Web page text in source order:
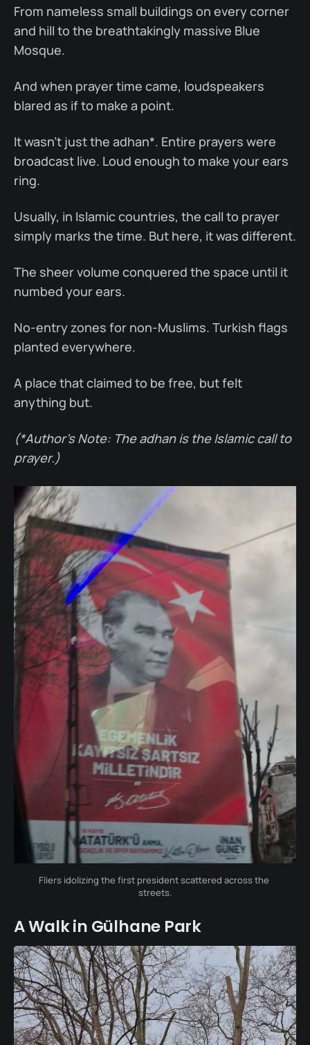
From nameless small buildings on every corner
and hill to the breathtakingly massive Blue
Mosque.
And when prayer time came, loudspeakers
blared as if to make a point.
It wasn’t just the adhan*. Entire prayers were
broadcast live. Loud enough to make your ears
ring.
Usually, in Islamic countries, the call to prayer
simply marks the time. But here, it was different.
The sheer volume conquered the space until it
numbed your ears.
No-entry zones for non-Muslims. Turkish flags
planted everywhere.
A place that claimed to be free, but felt
anything but.
(*Author’s Note: The adhan is the Islamic call to
prayer.)
Fliers idolizing the first president scattered across the
streets.
A Walk in Gülhane Park